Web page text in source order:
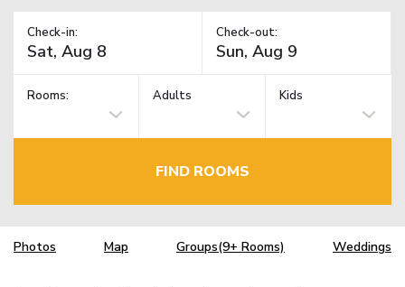
Check-in: Check-out:
Rooms: Adults Kids
FIND ROOMS
Photos Map Groups(9+ Rooms) Weddings